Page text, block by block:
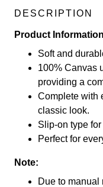
DESCRIPTION
Product
Soft and
100% Canvas
providing a
Complete with
classic look.
Slip-on type
Perfect for
Note:
Due to manual